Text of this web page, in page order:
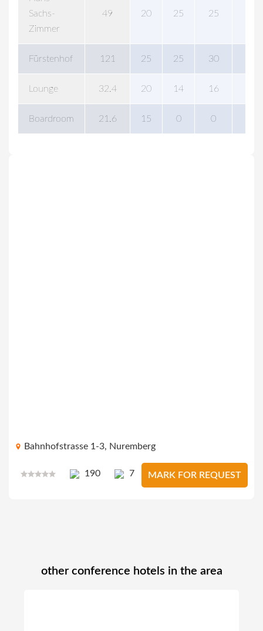
Sachs-
Zimmer
49 20 25 25
Fürstenhof 121 25 25 30
Lounge 32.4 20 14 16
Boardroom 21.6 15 0 0
Bahnhofstrasse 1-3, Nuremberg
190 7 MARK FOR REQUEST
other conference hotels in the area